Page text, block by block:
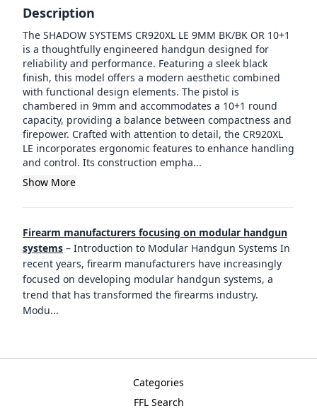
Description
The SHADOW SYSTEMS CR920XL LE 9MM BK/BK OR 10+1
is a thoughtfully engineered handgun designed for
reliability and performance. Featuring a sleek black
finish, this model offers a modern aesthetic combined
with functional design elements. The pistol is
chambered in 9mm and accommodates a 10+1 round
capacity, providing a balance between compactness and
firepower. Crafted with attention to detail, the CR920XL
LE incorporates ergonomic features to enhance handling
and control. Its construction empha...
Show More
Firearm manufacturers focusing on modular handgun
systems – Introduction to Modular Handgun Systems In
recent years, firearm manufacturers have increasingly
focused on developing modular handgun systems, a
trend that has transformed the firearms industry.
Modu...
Categories
FFL Search